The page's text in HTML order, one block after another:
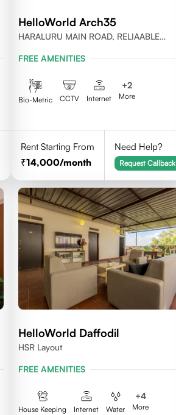
HelloWorld Arch35
HARALURU MAIN ROAD, RELIAABLE
FREE AMENITIES
Bio-Metric CCTV Internet
+2
More
Rent Starting From
14,000/month
Need Help?
Request Callback
HelloWorld Daffodil
HSR Layout
FREE AMENITIES
House Keeping Internet Water
+4
More